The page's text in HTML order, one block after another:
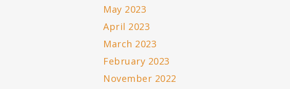
May 2023
April 2023
March 2023
February 2023
November 2022